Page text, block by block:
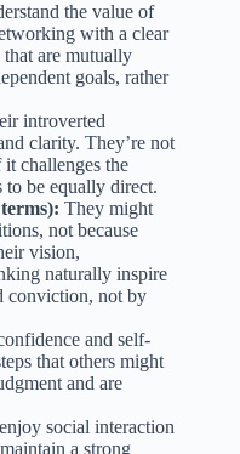
the value of
with a clear
are mutually
goals, rather
introverted
clarity. They’re not
challenges the
to be equally direct.
They might
not because
vision,
naturally inspire
conviction, not by
and self-
that others might
and are
social interaction
a strong